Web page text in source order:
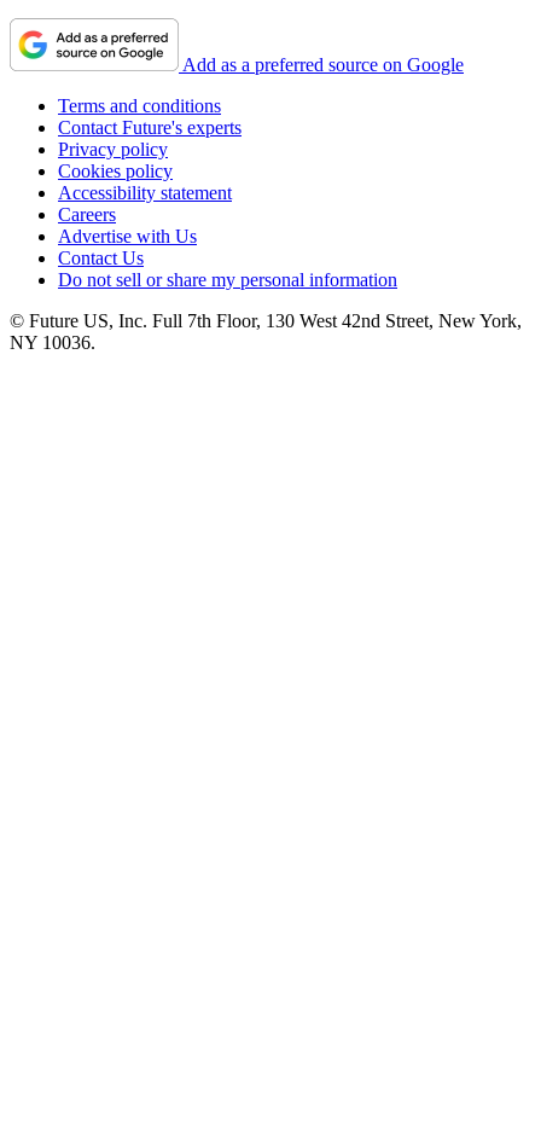
Add as a preferred source on Google
Terms and conditions
Contact Future's experts
Privacy policy
Cookies policy
Accessibility statement
Careers
Advertise with Us
Contact Us
Do not sell or share my personal information
© Future US, Inc. Full 7th Floor, 130 West 42nd Street, New York,
NY 10036.